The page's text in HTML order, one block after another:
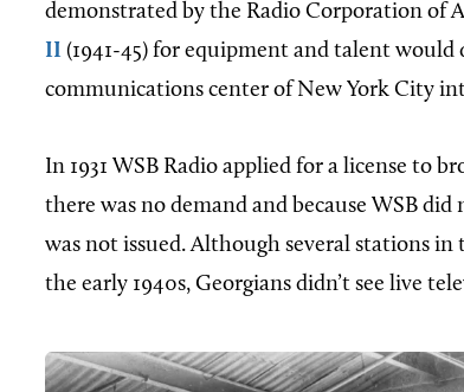
demonstrated by the Radio Corporation of
II (1941-45) for equipment and talent
communications center of New York City
In 1931 WSB Radio applied for a license to
there was no demand and because WSB
was not issued. Although several stations
the early 1940s, Georgians didn’t see live